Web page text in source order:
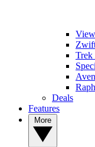
Trek
Deals
Features